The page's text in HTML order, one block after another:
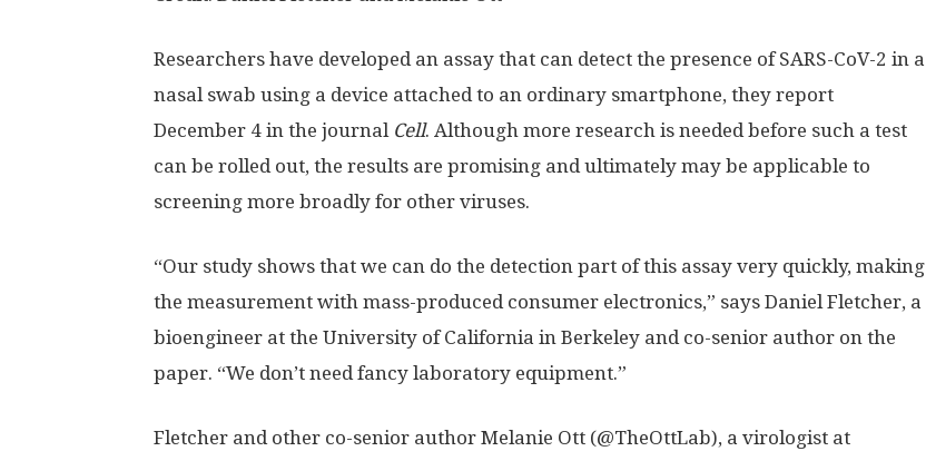
Researchers have developed an assay that can detect the presence of SARS-CoV-2 in a
nasal swab using a device attached to an ordinary smartphone, they report
December 4 in the journal Cell. Although more research is needed before such a test
can be rolled out, the results are promising and ultimately may be applicable to
screening more broadly for other viruses.
“Our study shows that we can do the detection part of this assay very quickly, making
the measurement with mass-produced consumer electronics,” says Daniel Fletcher, a
bioengineer at the University of California in Berkeley and co-senior author on the
paper. “We don’t need fancy laboratory equipment.”
Fletcher and other co-senior author Melanie Ott (@TheOttLab), a virologist at